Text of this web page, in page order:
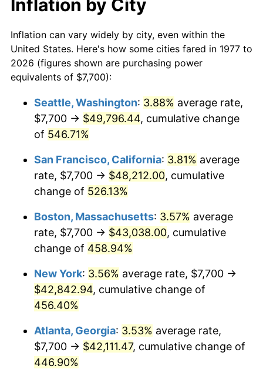
1998 $20,711.22
1999 $21,168.65 2.21%
2000 $21,880.20 3.36%
2002 $22,858.58 1.58%
2004 $24,002.15 2.66%
2005 $24,815.35
$25,615.84 3.23%
2007 $26,345.44
2008 $27,356.98 3.84%
2009 $27,259.65
2010 $27,706.79 1.64%
2011 $28,581.36
1977
today
$100,000dollars in
1977
$551,075.91dollars
$500,000dollars in
1977
$2,755,379.54dollars
today
1977
today
Inflation by City
Inflation can vary widely by city, even within the
United States. Here's how some cities fared in 1977 to
2026 (figures shown are purchasing power
equivalents of $7,700):
Seattle, Washington: 3.88% average rate,
$7,700 → $49,796.44, cumulative change
of 546.71%
San Francisco, California: 3.81% average
rate, $7,700 → $48,212.00, cumulative
change of 526.13%
Boston, Massachusetts: 3.57% average
rate, $7,700 → $43,038.00, cumulative
change of 458.94%
New York: 3.56% average rate, $7,700 →
$42,842.94, cumulative change of
456.40%
Atlanta, Georgia: 3.53% average rate,
$7,700 → $42,111.47, cumulative change of
446.90%